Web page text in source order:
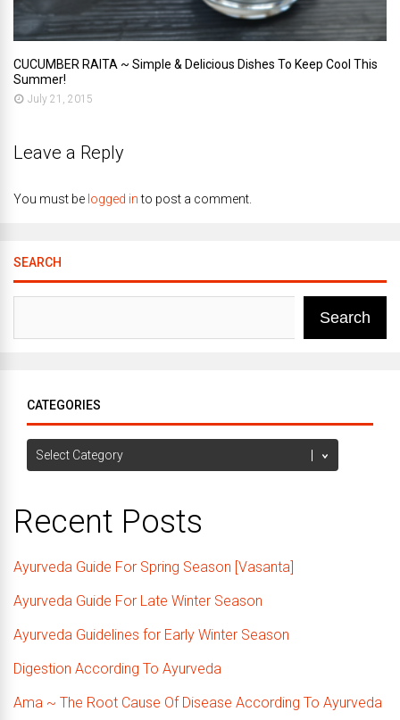
CUCUMBER RAITA ~ Simple & Delicious Dishes To Keep Cool This
Summer!
July 21, 2015
Leave a Reply
You must be logged into post a comment.
SEARCH
Search
CATEGORIES
Categories
Recent Posts
Ayurveda Guide For Spring Season [Vasanta]
Ayurveda Guide For Late Winter Season
Ayurveda Guidelines for Early Winter Season
Digestion According To Ayurveda
Ama ~ The Root Cause Of Disease According To Ayurveda